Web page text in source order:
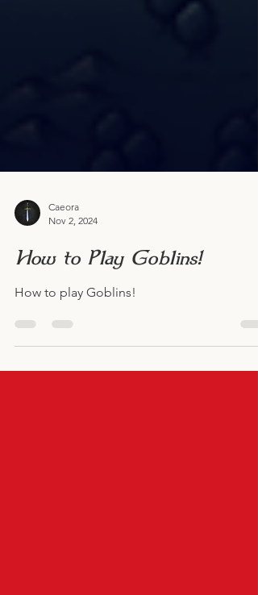
Nov 2, 2024
How to Play Goblins!
How to play Goblins!